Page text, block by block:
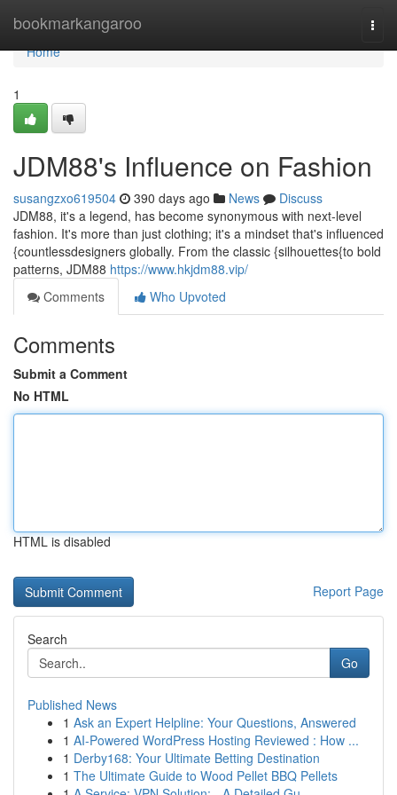
bookmarkangaroo
Home
Home
1
JDM88's Influence on Fashion
susangzxo619504 390 days ago News
Discuss
JDM88, it's a legend, has become synonymous with next-level
fashion. It's more than just clothing; it's a mindset that's influenced
{countlessdesigners globally. From the classic {silhouettes{to bold
patterns, JDM88 https://www.hkjdm88.vip/
Comments
Who Upvoted
Comments
Submit a Comment
No HTML
HTML is disabled
Report Page
Search
Go
Published News
1 Ask an Expert Helpline: Your Questions, Answered
1 AI-Powered WordPress Hosting Reviewed : How ...
1 Derby168: Your Ultimate Betting Destination
1 The Ultimate Guide to Wood Pellet BBQ Pellets